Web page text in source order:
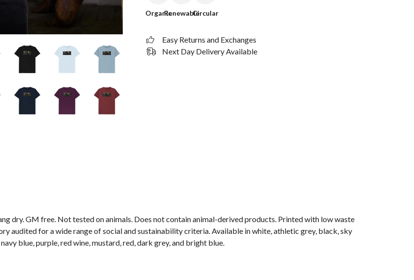
OrganicRenewableCircular
Easy Returns and Exchanges
Next Day Delivery Available
dry. GM free. Not tested on animals. Does not contain animal-derived products. Printed with low waste
audited for a wide range of social and sustainability criteria. Available in white, athletic grey, black, sky
blue, purple, red wine, mustard, red, dark grey, and bright blue.